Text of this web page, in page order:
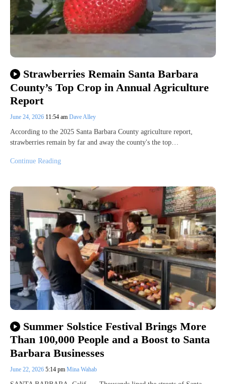
Strawberries Remain Santa Barbara
County’s Top Crop in Annual Agriculture
Report
June 24, 2026 11:54 am Dave Alley
According to the 2025 Santa Barbara County agriculture report,
strawberries remain by far and away the county's the top…
Continue Reading
Summer Solstice Festival Brings More
Than 100,000 People and a Boost to Santa
Barbara Businesses
June 22, 2026 5:14 pm Mina Wahab